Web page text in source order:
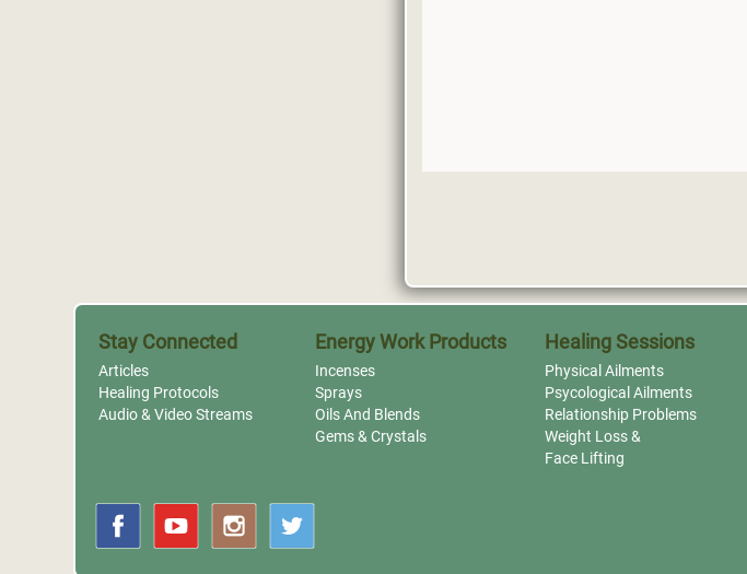
Stay Connected
Articles
Healing Protocols
Audio & Video Streams
Energy Work Products
Incenses
Sprays
Oils And Blends
Gems & Crystals
Healing Sessions
Physical Ailments
Psycological Ailments
Relationship Problems
Weight Loss &
Face Lifting